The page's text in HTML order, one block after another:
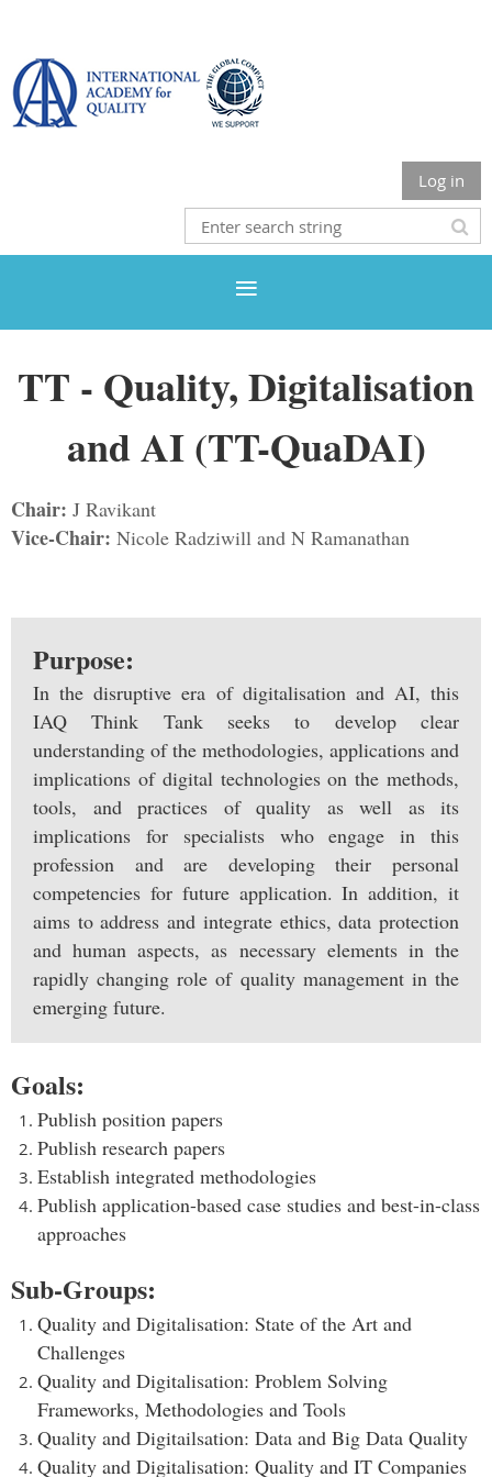
Log in
TT - Quality, Digitalisation
and AI (TT-QuaDAI)
Chair: J Ravikant
Vice-Chair: Nicole Radziwill and N Ramanathan
Purpose:
In the disruptive era of digitalisation and AI, this
IAQ Think Tank seeks to develop clear
understanding of the methodologies, applications and
implications of digital technologies on the methods,
tools, and practices of quality as well as its
implications for specialists who engage in this
profession and are developing their personal
competencies for future application. In addition, it
aims to address and integrate ethics, data protection
and human aspects, as necessary elements in the
rapidly changing role of quality management in the
emerging future.
Goals:
Publish position papers
Publish research papers
Establish integrated methodologies
Publish application-based case studies and best-in-class
approaches
Sub-Groups:
Quality and Digitalisation: State of the Art and
Challenges
Quality and Digitalisation: Problem Solving
Frameworks, Methodologies and Tools
Quality and Digitailsation: Data and Big Data Quality
Quality and Digitalisation: Quality and IT Companies